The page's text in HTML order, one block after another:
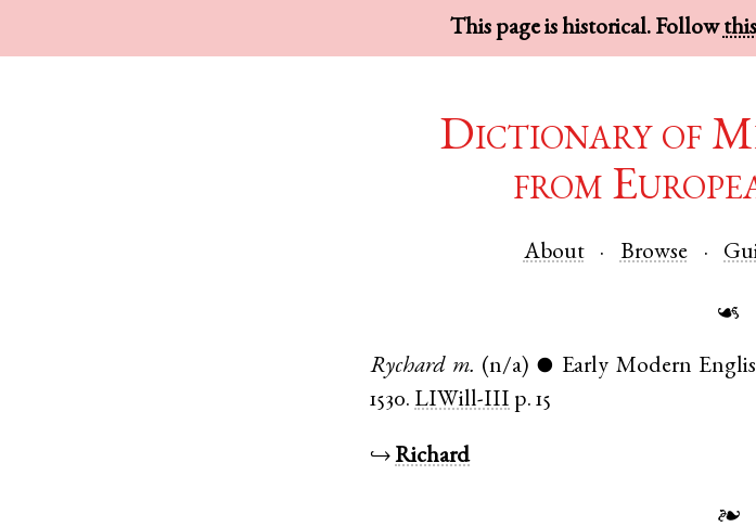
This page is historical. Follow
Dictionary of
from
About Browse
☙
Rychard m. (n/a) ● Early Modern
1530. LIWill-III p. 15
↪Richard
❧